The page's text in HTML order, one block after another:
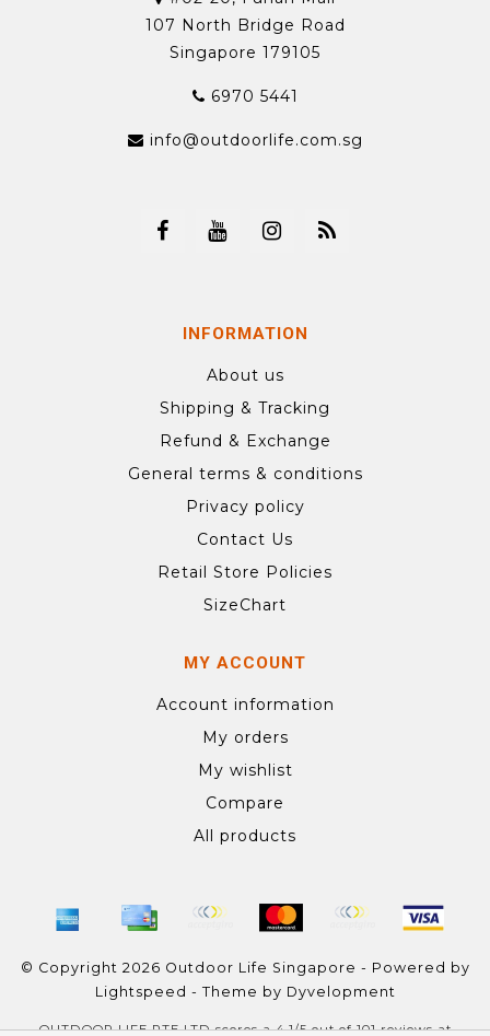
107 North Bridge Road
Singapore 179105
6970 5441
info@outdoorlife.com.sg
INFORMATION
About us
Shipping & Tracking
Refund & Exchange
General terms & conditions
Privacy policy
Contact Us
Retail Store Policies
SizeChart
MY ACCOUNT
Account information
My orders
My wishlist
Compare
All products
© Copyright 2026 Outdoor Life Singapore - Powered by
Lightspeed - Theme by Dyvelopment
OUTDOOR LIFE PTE LTD scores a 4.1/5out of101reviews at